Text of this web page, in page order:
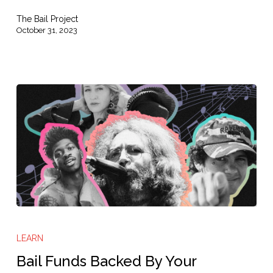
The Bail Project
October 31, 2023
Funds
Backed
LEARN
Bail Funds Backed By Your